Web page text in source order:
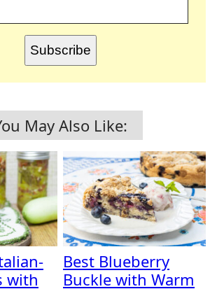
Subscribe
May Also Like:
with
Best Blueberry
Buckle with Warm